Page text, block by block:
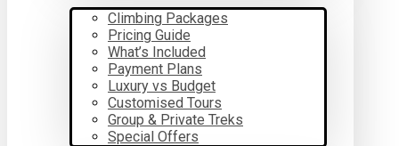
Climbing Packages
Pricing Guide
What’s Included
Payment Plans
Luxury vs Budget
Customised Tours
Group & Private Treks
Special Offers